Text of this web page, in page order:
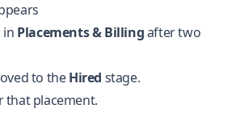
in Placements & Billingafter two
to theHired stage.
that placement.